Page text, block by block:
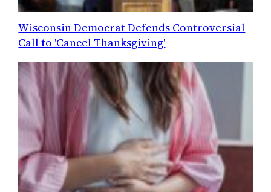
Wisconsin Democrat Defends Controversial
Call to 'Cancel Thanksgiving'